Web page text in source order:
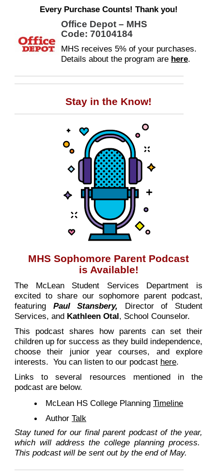
Every Purchase Counts! Thank you!
Office Depot – MHS
Code: 70104184
MHS receives 5% of your purchases.
Details about the program are here.
Stay in the Know!
MHS Sophomore Parent Podcast
is Available!
The McLean Student Services Department is
excited to share our sophomore parent podcast,
featuring Paul Stansbery, Director of Student
Services, and Kathleen Otal, School Counselor.
This podcast shares how parents can set their
children up for success as they build independence,
choose their junior year courses, and explore
interests. You can listen to our podcast here.
Links to several resources mentioned in the
podcast are below.
McLean HS College PlanningTimeline
AuthorTalk
Stay tuned for our final parent podcast of the year,
which will address the college planning process.
This podcast will be sent out by the end of May.